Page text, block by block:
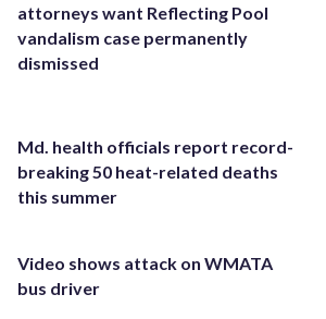
attorneys want Reflecting Pool
vandalism case permanently
dismissed
Md. health officials report record-
breaking 50 heat-related deaths
this summer
Video shows attack on WMATA
bus driver